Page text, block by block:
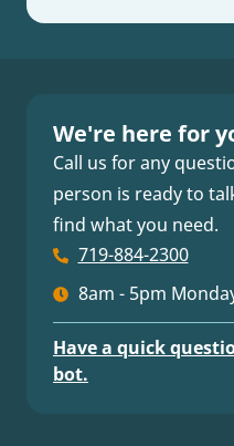
We're here for
Call us for any
person is ready to
find what you need.
719-884-2300
8am - 5pm
Have a quick
bot.